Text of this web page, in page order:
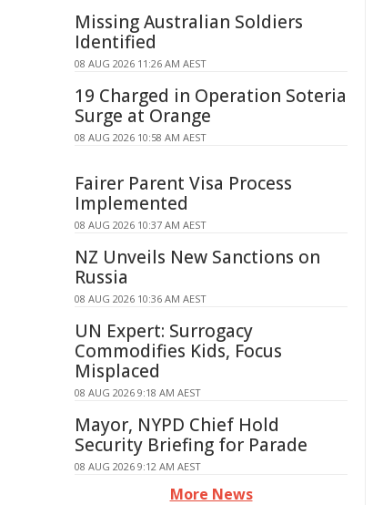
Missing Australian Soldiers
Identified
08 AUG 2026 11:26 AM AEST
19 Charged in Operation Soteria
Surge at Orange
08 AUG 2026 10:58 AM AEST
Fairer Parent Visa Process
Implemented
08 AUG 2026 10:37 AM AEST
NZ Unveils New Sanctions on
Russia
08 AUG 2026 10:36 AM AEST
UN Expert: Surrogacy
Commodifies Kids, Focus
Misplaced
08 AUG 2026 9:18 AM AEST
Mayor, NYPD Chief Hold
Security Briefing for Parade
08 AUG 2026 9:12 AM AEST
More News